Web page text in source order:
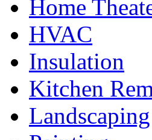
Home
HVAC
Insulation
Kitchen
Landscaping